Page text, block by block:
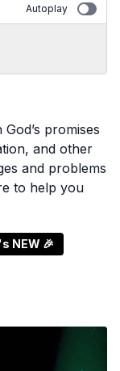
Autoplay
promises
and other
and problems
to help you
NEW 🎉